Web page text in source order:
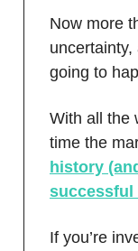
Now more
uncertainty,
going to
With all the
time the
history
successful
If you’re